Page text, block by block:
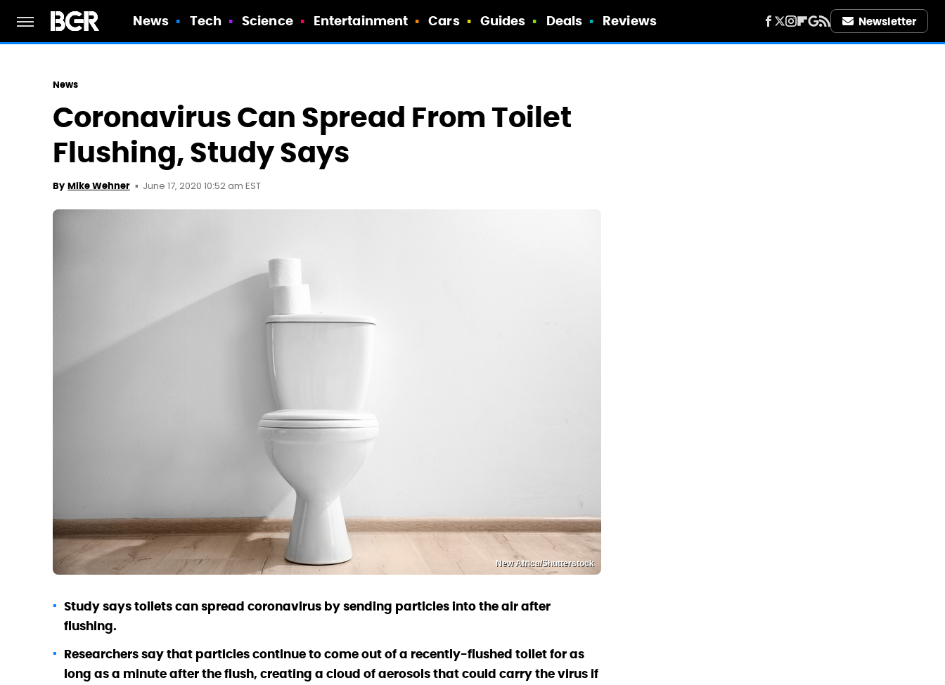
News Tech Science Entertainment Cars Guides Deals Reviews Newsletter
News
Coronavirus Can Spread From Toilet
Flushing, Study Says
By Mike Wehner June 17, 2020 10:52 am EST
New Africa/Shutterstock
Study says toilets can spread coronavirus by sending particles into the air after
flushing.
Researchers say that particles continue to come out of a recently-flushed toilet for as
long as a minute after the flush, creating a cloud of aerosols that could carry the virus if